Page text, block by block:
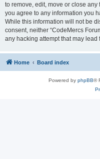
to remove, edit, move or close
you agree to any information you
While this information will not be
consent, neither “CodeMercs
any hacking attempt that may
Home Board index
Powered by phpBB®